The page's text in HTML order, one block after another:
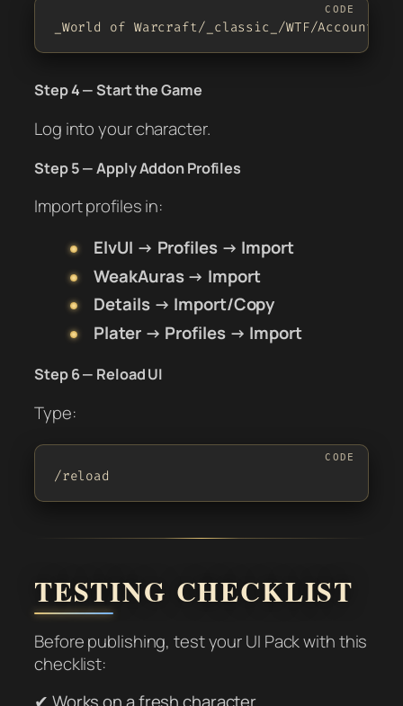
_World of Warcraft/_classic_/WTF/Account/
Step 4 — Start the Game
Log into your character.
Step 5 — Apply Addon Profiles
Import profiles in:
ElvUI → Profiles → Import
WeakAuras → Import
Details → Import/Copy
Plater → Profiles → Import
Step 6 — Reload UI
Type:
/reload
TESTING CHECKLIST
Before publishing, test your UI Pack with this
checklist: